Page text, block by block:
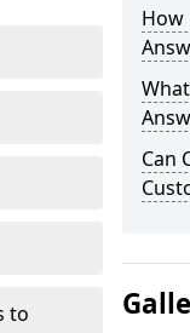
to
How
Can